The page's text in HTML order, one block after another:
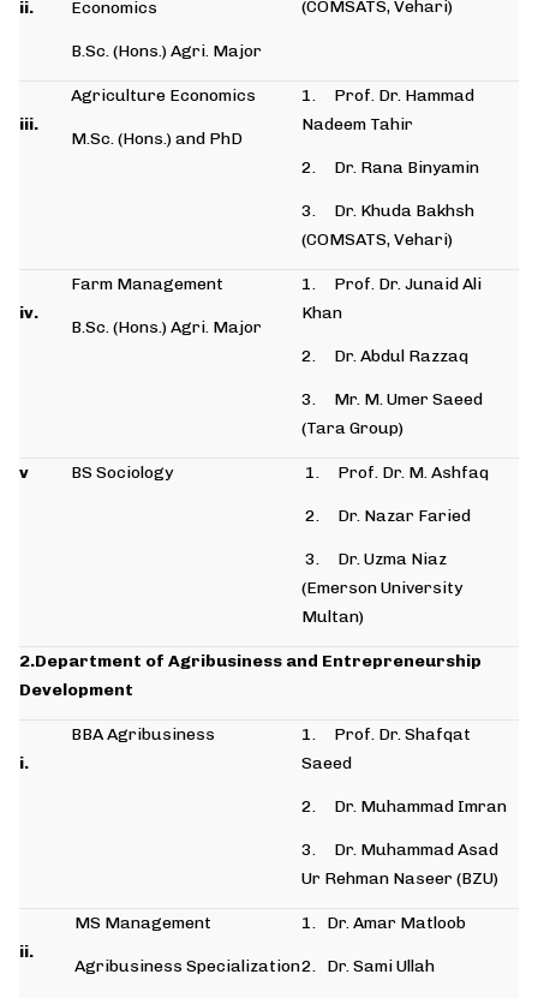
(COMSATS, Vehari)
ii.
Economics
B.Sc. (Hons.) Agri. Major
iii.
Agriculture Economics
M.Sc. (Hons.) and PhD
1. Prof. Dr. Hammad
Nadeem Tahir
2. Dr. Rana Binyamin
3. Dr. Khuda Bakhsh
(COMSATS, Vehari)
iv.
Farm Management
B.Sc. (Hons.) Agri. Major
1. Prof. Dr. Junaid Ali
Khan
2. Dr. Abdul Razzaq
3. Mr. M. Umer Saeed
(Tara Group)
v BS Sociology 1. Prof. Dr. M. Ashfaq
2. Dr. Nazar Faried
3. Dr. Uzma Niaz
(Emerson University
Multan)
2.Department of Agribusiness and Entrepreneurship
Development
i.
BBA Agribusiness
1. Prof. Dr. Shafqat
Saeed
2. Dr. Muhammad Imran
3. Dr. Muhammad Asad
Ur Rehman Naseer (BZU)
ii.
MS Management
Agribusiness Specialization
1. Dr. Amar Matloob
2. Dr. Sami Ullah